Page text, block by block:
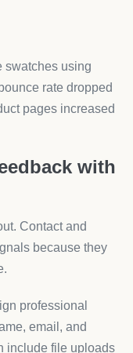
swatches using
rate dropped
pages increased
with
Contact and
because they
professional
email, and
include file uploads